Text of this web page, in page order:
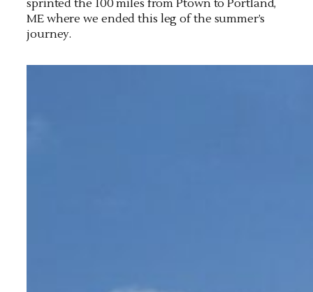
sprinted the 100 miles from Ptown to Portland,
ME where we ended this leg of the summer’s
journey.